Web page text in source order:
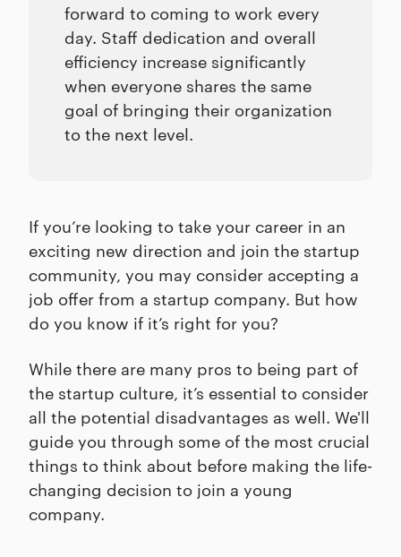
forward to coming to work every
day. Staff dedication and overall
efficiency increase significantly
when everyone shares the same
goal of bringing their organization
to the next level.
If you’re looking to take your career in an
exciting new direction and join the startup
community, you may consider accepting a
job offer from a startup company. But how
do you know if it’s right for you?
While there are many pros to being part of
the startup culture, it’s essential to consider
all the potential disadvantages as well. We'll
guide you through some of the most crucial
things to think about before making the life-
changing decision to join a young
company.